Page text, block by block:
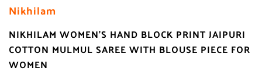
Nikhilam
NIKHILAM WOMEN'S HAND BLOCK PRINT JAIPURI
COTTON MULMUL SAREE WITH BLOUSE PIECE FOR
WOMEN